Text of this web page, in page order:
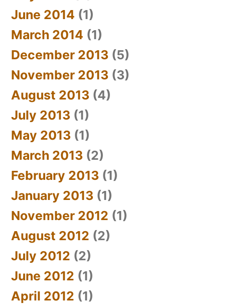
June 2014 (1)
March 2014 (1)
December 2013 (5)
November 2013 (3)
August 2013 (4)
July 2013 (1)
May 2013 (1)
March 2013 (2)
February 2013 (1)
January 2013 (1)
November 2012 (1)
August 2012 (2)
July 2012 (2)
June 2012 (1)
April 2012 (1)